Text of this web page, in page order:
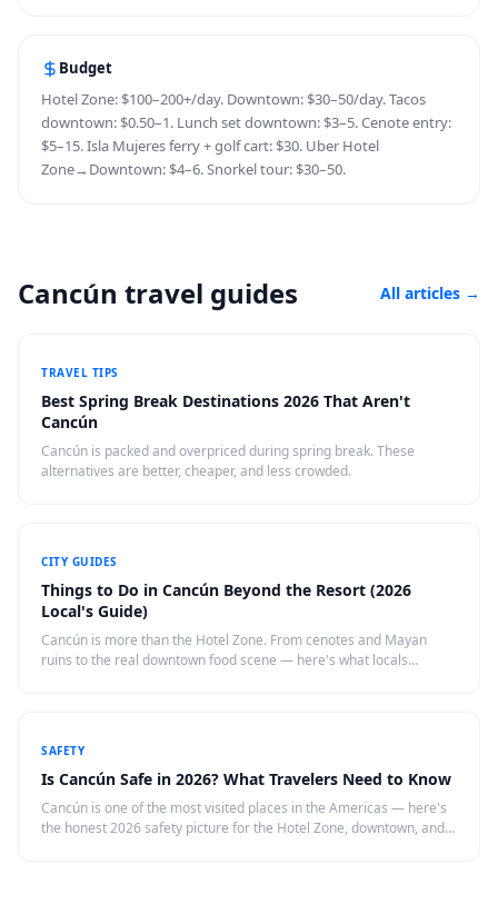
Budget
Hotel Zone: $100–200+/day. Downtown: $30–50/day. Tacos
downtown: $0.50–1. Lunch set downtown: $3–5. Cenote entry:
$5–15. Isla Mujeres ferry + golf cart: $30. Uber Hotel
Zone→Downtown: $4–6. Snorkel tour: $30–50.
Cancún travel guides All articles →
TRAVEL TIPS
Best Spring Break Destinations 2026 That Aren't
Cancún
Cancún is packed and overpriced during spring break. These
alternatives are better, cheaper, and less crowded.
CITY GUIDES
Things to Do in Cancún Beyond the Resort (2026
Local's Guide)
Cancún is more than the Hotel Zone. From cenotes and Mayan
ruins to the real downtown food scene — here's what locals
SAFETY
Is Cancún Safe in 2026? What Travelers Need to Know
Cancún is one of the most visited places in the Americas — here's
the honest 2026 safety picture for the Hotel Zone, downtown, and